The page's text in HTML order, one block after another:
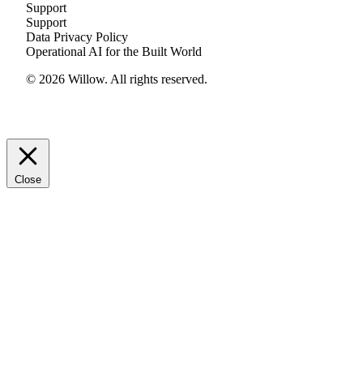
Support
Support
Data Privacy Policy
Operational AI for the Built World
© 2026 Willow. All rights reserved.
Close